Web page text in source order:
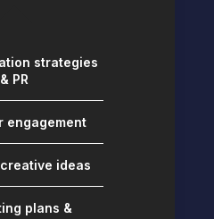
strategies
& PR
engagement
ideas
plans &